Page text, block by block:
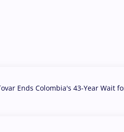
Ends Colombia's 43-Year Wait